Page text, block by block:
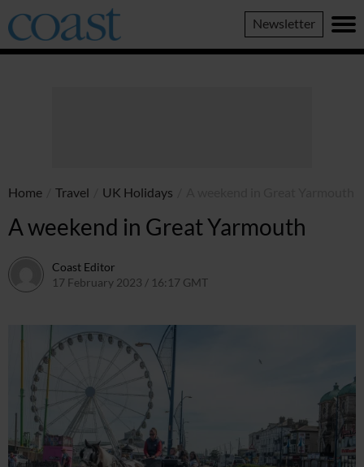
Coast
Magazine
Newsletter
Home Travel UK Holidays
A weekend in Great Yarmouth
Coast Editor
17 February 2023 / 16:17 GMT